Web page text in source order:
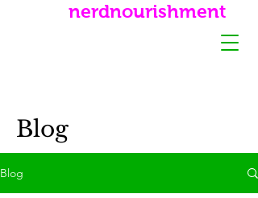
nerdnourishment
Blog
Blog